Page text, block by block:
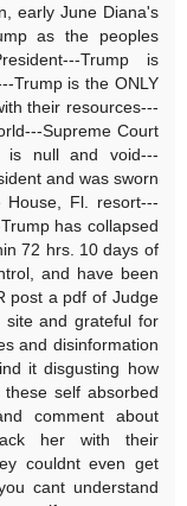
early June Diana's
as the peoples
Trump is
Trump is the ONLY
their resources---
Supreme Court
is null and void---
and was sworn
Fl. resort---
has collapsed
72 hrs. 10 days of
and have been
post a pdf of Judge
and grateful for
and disinformation
it disgusting how
self absorbed
comment about
her with their
couldnt even get
cant understand